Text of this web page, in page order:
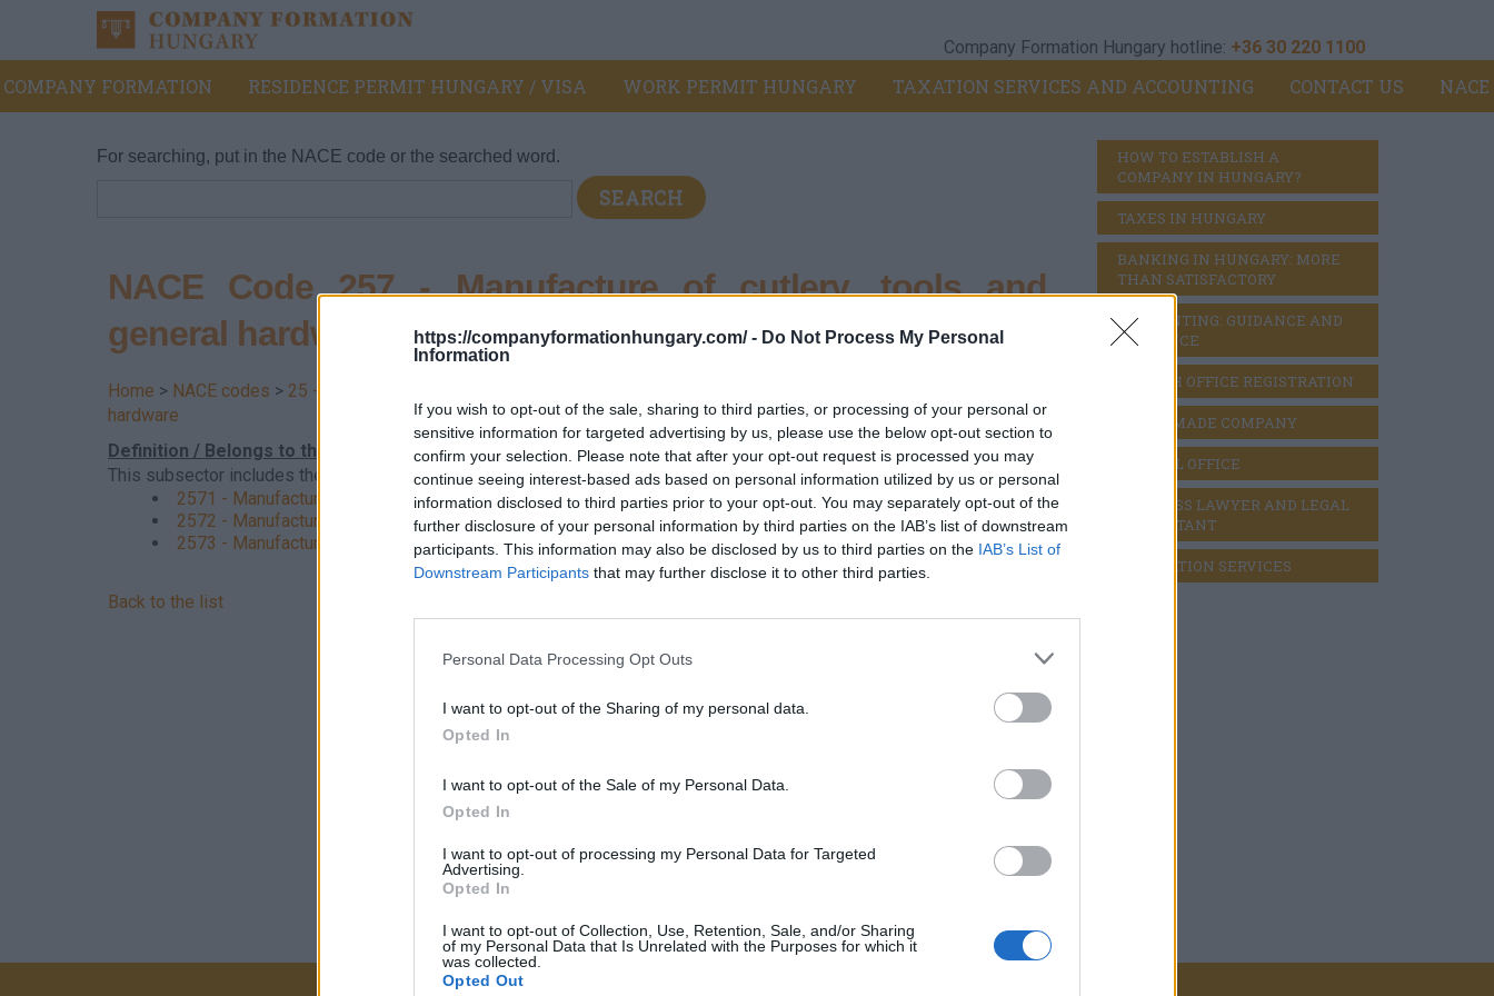
https://companyformationhungary.com/ - Do Not Process My Personal
Information
If you wish to opt-out of the sale, sharing to third parties, or processing of your personal or
sensitive information for targeted advertising by us, please use the below opt-out section to
confirm your selection. Please note that after your opt-out request is processed you may
continue seeing interest-based ads based on personal information utilized by us or personal
information disclosed to third parties prior to your opt-out. You may separately opt-out of the
further disclosure of your personal information by third parties on the IAB’s list of downstream
participants. This information may also be disclosed by us to third parties on the IAB’s List of
Downstream Participants that may further disclose it to other third parties.
Personal Data Processing Opt Outs
I want to opt-out of the Sharing of my personal data.
Opted In
I want to opt-out of the Sale of my Personal Data.
Opted In
I want to opt-out of processing my Personal Data for Targeted
Advertising.
Opted In
I want to opt-out of Collection, Use, Retention, Sale, and/or Sharing
of my Personal Data that Is Unrelated with the Purposes for which it
was collected.
Opted Out
Company Formation Hungary hotline: +36 30 220 1100
COMPANY FORMATION RESIDENCE PERMIT HUNGARY / VISA WORK PERMIT HUNGARY TAXATION SERVICES AND ACCOUNTING CONTACT US NACE
For searching, put in the NACE code or the searched word.
NACE Code 257 - Manufacture of cutlery, tools and
general hardware
Home > NACE codes > 25 - Manufacture of fabricated metal products
hardware
Definition / Belongs to this division
This subsector includes the manufacture of cutlery, metal hand tools and general hardware.
2571 - Manufacture of cutlery
2572 - Manufacture of locks and hinges
2573 - Manufacture of tools
Back to the list
HOW TO ESTABLISH A
COMPANY IN HUNGARY?
TAXES IN HUNGARY
BANKING IN HUNGARY: MORE
THAN SATISFACTORY
ACCOUNTING: GUIDANCE AND
DILIGENCE
BRANCH OFFICE REGISTRATION
READY MADE COMPANY
VIRTUAL OFFICE
BUSINESS LAWYER AND LEGAL
CONSULTANT
LIQUIDATION SERVICES